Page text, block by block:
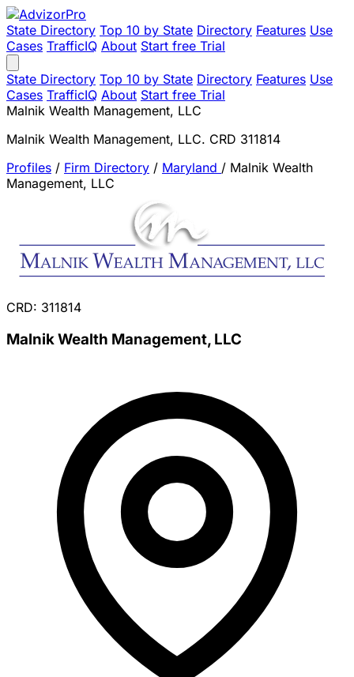
State Directory Top 10 by State Directory Features Use
Cases TrafficIQ About Start free Trial
State Directory Top 10 by State Directory Features Use
Cases TrafficIQ About Start free Trial
Malnik Wealth Management, LLC
Malnik Wealth Management, LLC. CRD 311814
Profiles / Firm Directory / Maryland / Malnik Wealth
Management, LLC
CRD: 311814
Malnik Wealth Management, LLC